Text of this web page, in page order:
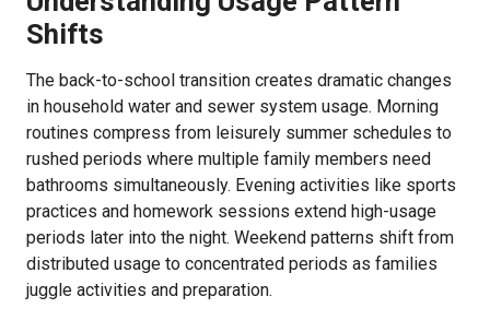
Shifts
The back-to-school transition creates dramatic changes
in household water and sewer system usage. Morning
routines compress from leisurely summer schedules to
rushed periods where multiple family members need
bathrooms simultaneously. Evening activities like sports
practices and homework sessions extend high-usage
periods later into the night. Weekend patterns shift from
distributed usage to concentrated periods as families
juggle activities and preparation.